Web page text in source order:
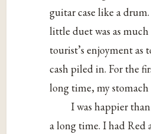
guitar case like a
little duet was as
tourist’s enjoyment as
cash piled in. For the
long time, my stomach
I was happier
a long time. I had Red